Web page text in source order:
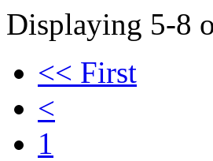
Displaying 5-8
<< First
<
1